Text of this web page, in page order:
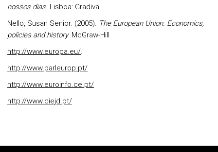
nossos dias. Lisboa: Gradiva
Nello, Susan Senior. (2005). The European Union. Economics,
policies and history: McGraw-Hill
http://www.europa.eu/.
http://www.parleurop.pt/
http://www.euroinfo.ce.pt/
http://www.ciejd.pt/